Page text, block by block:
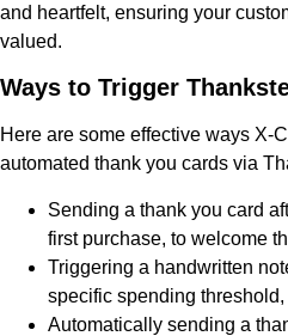
and heartfelt, ensuring your
valued.
Ways to Trigger
Here are some effective ways X-
automated thank you cards via
Sending a thank you card
first purchase, to welcome
Triggering a handwritten
specific spending
Automatically sending a